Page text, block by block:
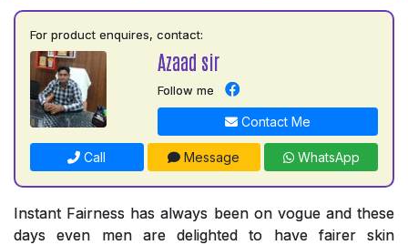
For product enquires, contact:
Azaad sir
Follow me
Contact Me
Call Message WhatsApp
Instant Fairness has always been on vogue and these
days even men are delighted to have fairer skin